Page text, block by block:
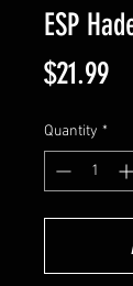
ESP
$21.99
Quantity *